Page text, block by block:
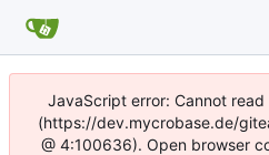
JavaScript error: Cannot
(https://dev.mycrobase.de/
@ 4:100636). Open browser